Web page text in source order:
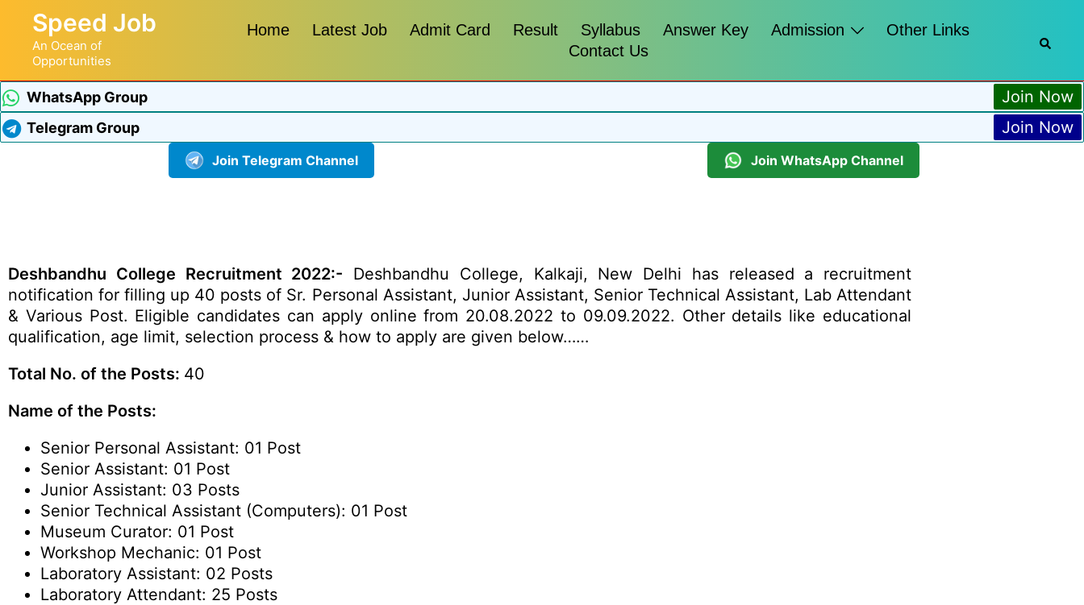
Speed Job
An Ocean of
Opportunities
Home Latest Job Admit Card Result Syllabus Answer Key Admission
Other Links
Contact Us
WhatsApp Group Join Now
Telegram Group Join Now
Join Telegram Channel Join WhatsApp Channel
Deshbandhu College Recruitment 2022:- Deshbandhu College, Kalkaji, New Delhi has released a recruitment
notification for filling up 40 posts of Sr. Personal Assistant, Junior Assistant, Senior Technical Assistant, Lab Attendant
& Various Post. Eligible candidates can apply online from 20.08.2022 to 09.09.2022. Other details like educational
qualification, age limit, selection process & how to apply are given below……
Total No. of the Posts: 40
Name of the Posts:
Senior Personal Assistant: 01 Post
Senior Assistant: 01 Post
Junior Assistant: 03 Posts
Senior Technical Assistant (Computers): 01 Post
Museum Curator: 01 Post
Workshop Mechanic: 01 Post
Laboratory Assistant: 02 Posts
Laboratory Attendant: 25 Posts